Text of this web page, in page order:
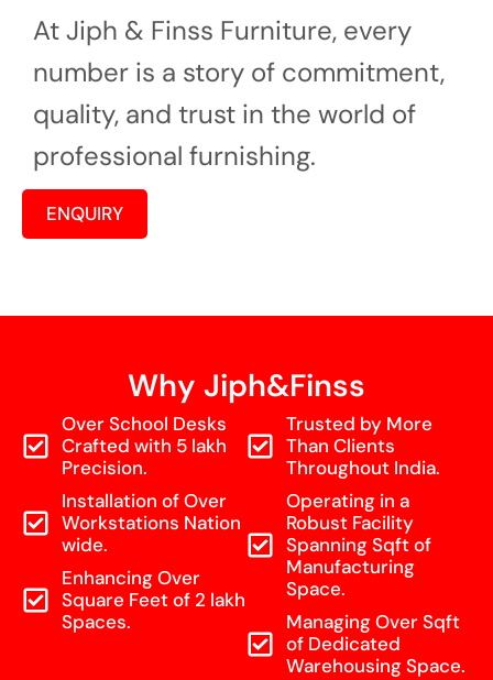
At Jiph & Finss Furniture, every
number is a story of commitment,
quality, and trust in the world of
professional furnishing.
ENQUIRY
Why Jiph&Finss
Over School Desks
Crafted with 5 lakh
Precision.
Installation of Over
Workstations Nation
wide.
Enhancing Over
Square Feet of 2 lakh
Spaces.
Trusted by More
Than Clients
Throughout India.
Operating in a
Robust Facility
Spanning Sqft of
Manufacturing
Space.
Managing Over Sqft
of Dedicated
Warehousing Space.